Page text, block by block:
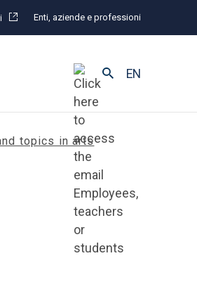
Enti, aziende e professioni
EN
topics in arts